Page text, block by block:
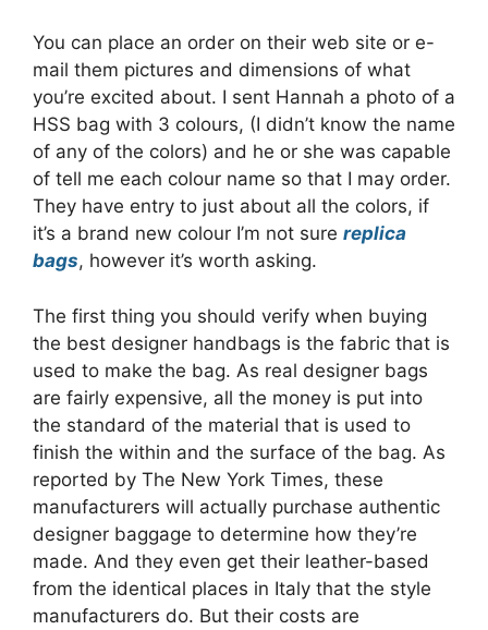
You can place an order on their web site or e-
mail them pictures and dimensions of what
you’re excited about. I sent Hannah a photo of a
HSS bag with 3 colours, (I didn’t know the name
of any of the colors) and he or she was capable
of tell me each colour name so that I may order.
They have entry to just about all the colors, if
it’s a brand new colour I’m not sure replica
bags, however it’s worth asking.
The first thing you should verify when buying
the best designer handbags is the fabric that is
used to make the bag. As real designer bags
are fairly expensive, all the money is put into
the standard of the material that is used to
finish the within and the surface of the bag. As
reported by The New York Times, these
manufacturers will actually purchase authentic
designer baggage to determine how they’re
made. And they even get their leather-based
from the identical places in Italy that the style
manufacturers do. But their costs are